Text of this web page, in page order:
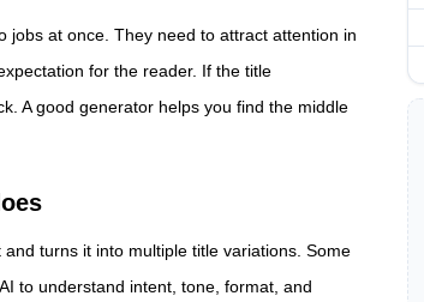
jobs at once. They need to attract attention in
for the reader. If the title
A good generator helps you find the middle
turns it into multiple title variations. Some
to understand intent, tone, format, and